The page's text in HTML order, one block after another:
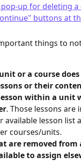
things to
or a course
or their
within a unit
. Those lessons are
available lesson list
courses/units.
are removed
to assign